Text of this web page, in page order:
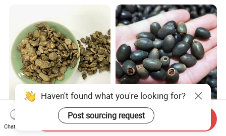
Cyathula Root Chuan Niu Xi
Hot Sale Chinese Traditional
1kg Hotsale Perpetual
Bloom Hydroponic Plant
Haven't found what you're looking for?
Post sourcing request
Chat Now
Send Inquiry